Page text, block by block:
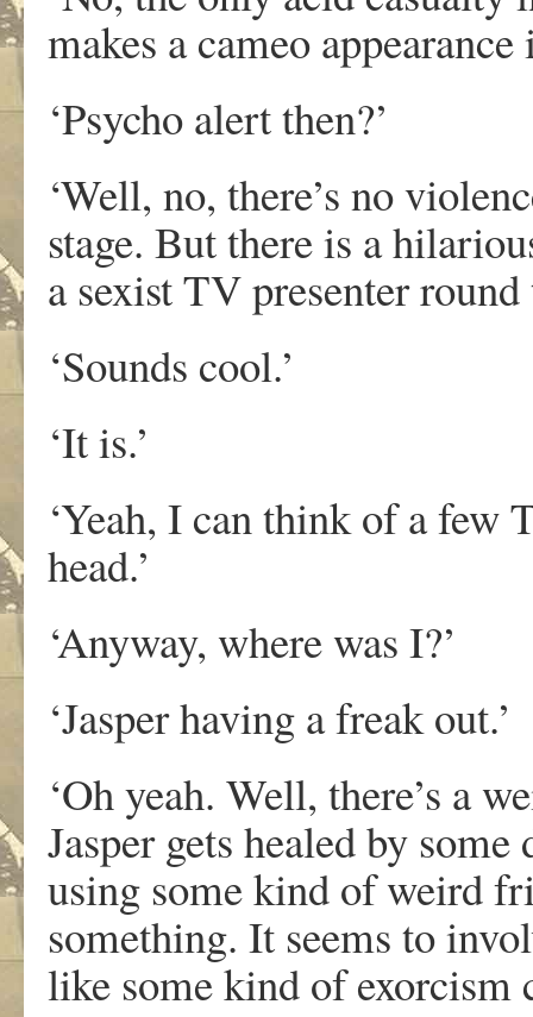
makes a cameo appearance
‘Psycho alert then?’
‘Well, no, there’s no
stage. But there is a
a sexist TV presenter
‘Sounds cool.’
‘It is.’
‘Yeah, I can think of a few
head.’
‘Anyway, where was I?’
‘Jasper having a freak out.’
‘Oh yeah. Well, there’s a
Jasper gets healed by
using some kind of weird
something. It seems to
like some kind of exorcism